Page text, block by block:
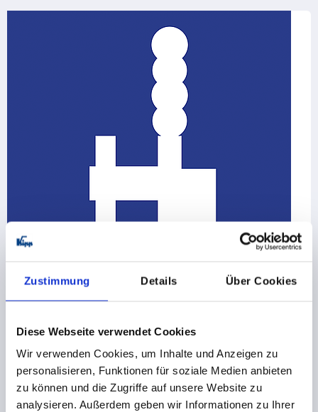
Zustimmung Details Über Cookies
Diese Webseite verwendet Cookies
Wir verwenden Cookies, um Inhalte und Anzeigen zu
personalisieren, Funktionen für soziale Medien anbieten
zu können und die Zugriffe auf unsere Website zu
analysieren. Außerdem geben wir Informationen zu Ihrer
Latch clamps / toggle clamp hooks
Pneumatic clamps
Toggle clamp accessories
155 Product families